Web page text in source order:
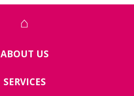
⌂
ABOUT US
SERVICES